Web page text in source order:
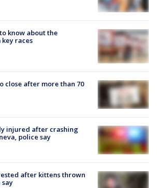
know about the
races
close after more than 70
injured after crashing
police say
after kittens thrown